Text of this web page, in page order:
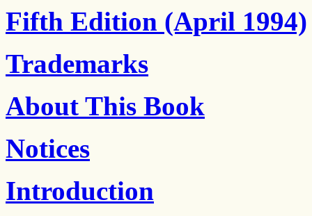
Fifth Edition (April 1994)
Trademarks
About This Book
Notices
Introduction